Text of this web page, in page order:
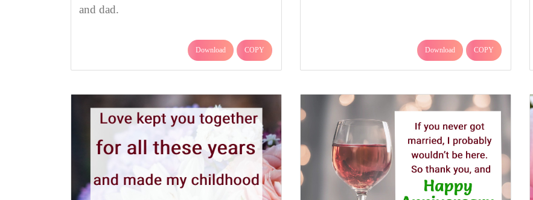
and dad.
Download COPY Download COPY